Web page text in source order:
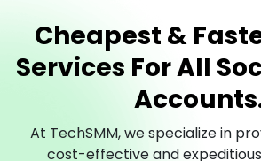
Cheapest &
Services For All
At TechSMM, we specialize in
cost-effective and